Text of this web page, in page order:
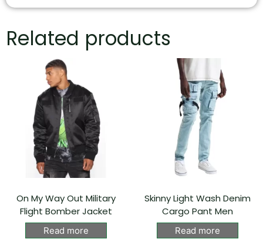
Related products
On My Way Out Military
Flight Bomber Jacket
Read more
Skinny Light Wash Denim
Cargo Pant Men
Read more